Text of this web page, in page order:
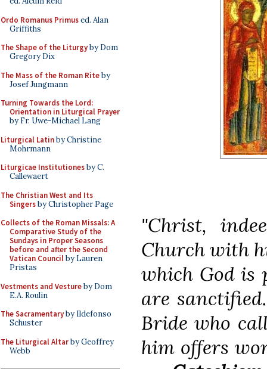
Ordo Romanus Primused. Alan
Griffiths
The Shape of the Liturgyby Dom
Gregory Dix
The Mass of the Roman Riteby
Josef Jungmann
Turning Towards the Lord:
Orientation in Liturgical Prayer
by Fr. Uwe-Michael Lang
Liturgical Latinby Christine
Mohrmann
Liturgicae Institutionesby C.
Callewaert
The Christian West and Its
Singersby Christopher Page
Collects of the Roman Missals: A
Comparative Study of the
Sundays in Proper Seasons
before and after the Second
Vatican Councilby Lauren
Pristas
Vestments and Vestureby Dom
E.A. Roulin
The Sacramentaryby Ildefonso
Schuster
The Liturgical Altarby Geoffrey
Webb
"Christ,
Church with
which God is
are
Bride who
him offers